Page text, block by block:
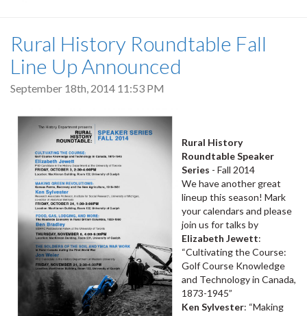
Rural History Roundtable Fall
Line Up Announced
September 18th, 2014 11:53 PM
Rural History
Roundtable Speaker
Series - Fall 2014
We have another great
lineup this season! Mark
your calendars and please
join us for talks by
Elizabeth Jewett:
“Cultivating the Course:
Golf Course Knowledge
and Technology in Canada,
1873-1945”
Ken Sylvester: “Making